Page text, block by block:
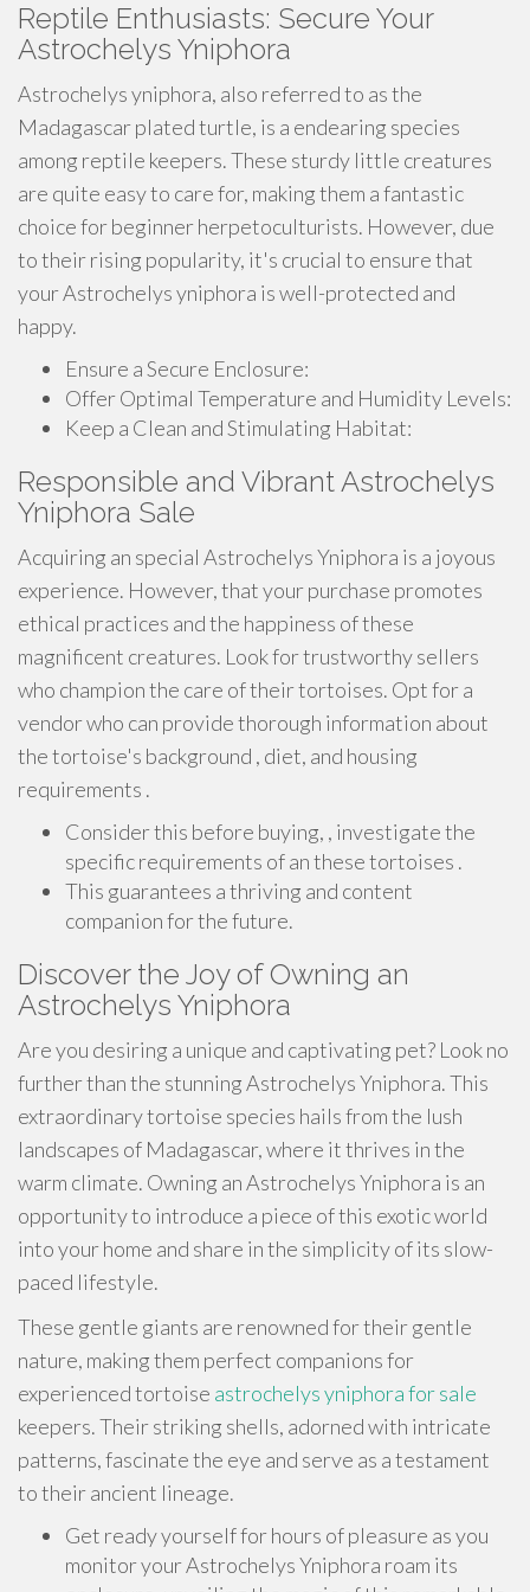
Reptile Enthusiasts: Secure Your
Astrochelys Yniphora
Astrochelys yniphora, also referred to as the
Madagascar plated turtle, is a endearing species
among reptile keepers. These sturdy little creatures
are quite easy to care for, making them a fantastic
choice for beginner herpetoculturists. However, due
to their rising popularity, it's crucial to ensure that
your Astrochelys yniphora is well-protected and
happy.
Ensure a Secure Enclosure:
Offer Optimal Temperature and Humidity Levels:
Keep a Clean and Stimulating Habitat:
Responsible and Vibrant Astrochelys
Yniphora Sale
Acquiring an special Astrochelys Yniphora is a joyous
experience. However, that your purchase promotes
ethical practices and the happiness of these
magnificent creatures. Look for trustworthy sellers
who champion the care of their tortoises. Opt for a
vendor who can provide thorough information about
the tortoise's background , diet, and housing
requirements .
Consider this before buying, , investigate the
specific requirements of an these tortoises .
This guarantees a thriving and content
companion for the future.
Discover the Joy of Owning an
Astrochelys Yniphora
Are you desiring a unique and captivating pet? Look no
further than the stunning Astrochelys Yniphora. This
extraordinary tortoise species hails from the lush
landscapes of Madagascar, where it thrives in the
warm climate. Owning an Astrochelys Yniphora is an
opportunity to introduce a piece of this exotic world
into your home and share in the simplicity of its slow-
paced lifestyle.
These gentle giants are renowned for their gentle
nature, making them perfect companions for
experienced tortoise astrochelys yniphora for sale
keepers. Their striking shells, adorned with intricate
patterns, fascinate the eye and serve as a testament
to their ancient lineage.
Get ready yourself for hours of pleasure as you
monitor your Astrochelys Yniphora roam its